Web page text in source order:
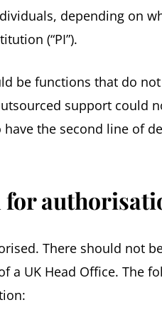
depending on
(“PI”).
be functions that do
support could
the second line of
There should not
a UK Head Office. The